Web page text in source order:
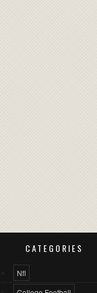
CATEGORIES
Nfl